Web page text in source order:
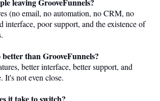
leaving GrooveFunnels?
(no email, no automation, no CRM, no
interface, poor support, and the existence of
better than GrooveFunnels?
better interface, better support, and
It's not even close.